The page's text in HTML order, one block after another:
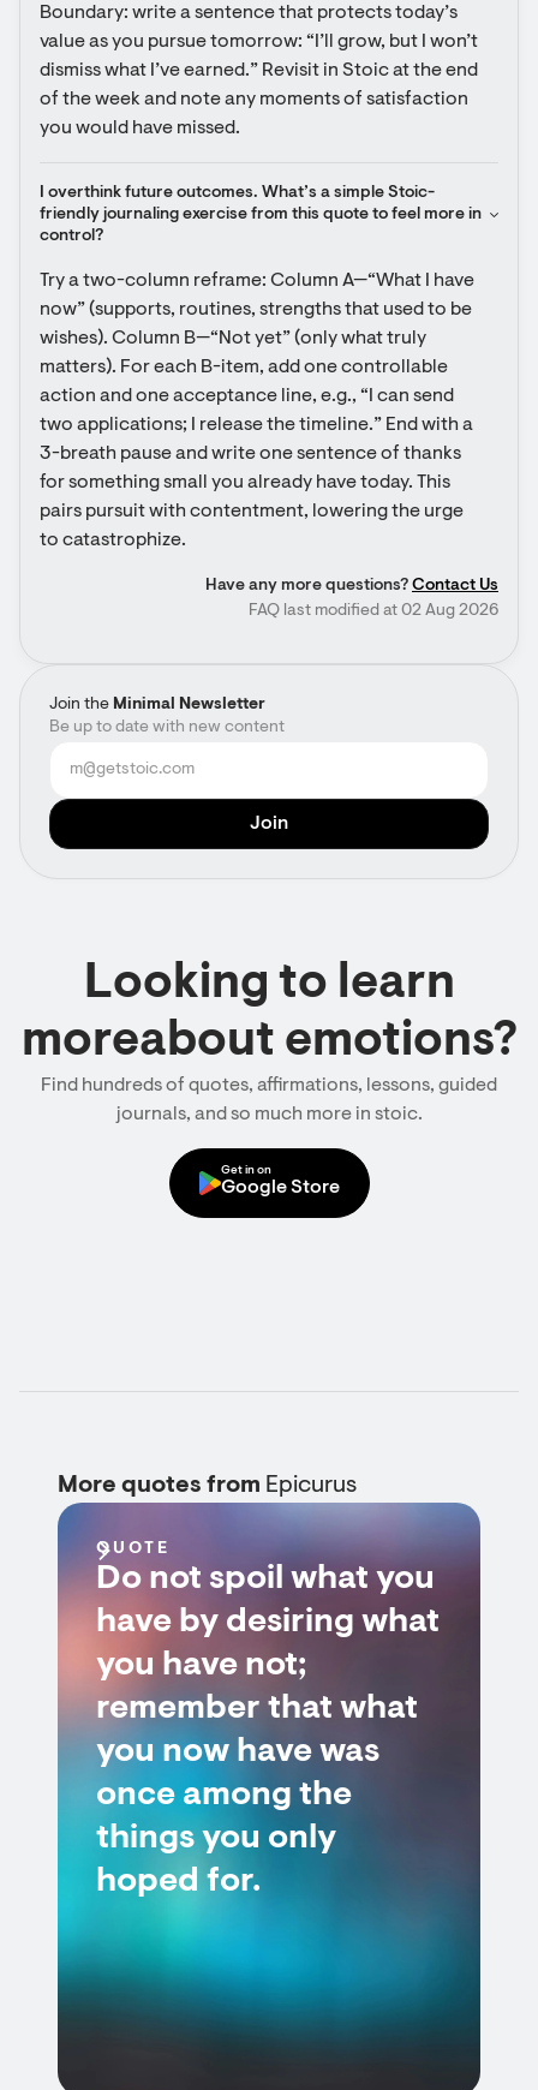
Join the Minimal Newsletter
Be up to date with new content
Boundary: write a sentence that protects today’s
value as you pursue tomorrow: “I’ll grow, but I won’t
dismiss what I’ve earned.” Revisit in Stoic at the end
of the week and note any moments of satisfaction
you would have missed.
I overthink future outcomes. What’s a simple Stoic-
friendly journaling exercise from this quote to feel more in
control?
Try a two-column reframe: Column A—“What I have
now” (supports, routines, strengths that used to be
wishes). Column B—“Not yet” (only what truly
matters). For each B-item, add one controllable
action and one acceptance line, e.g., “I can send
two applications; I release the timeline.” End with a
3-breath pause and write one sentence of thanks
for something small you already have today. This
pairs pursuit with contentment, lowering the urge
to catastrophize.
Have any more questions? Contact Us
FAQ last modified at 02 Aug 2026
Looking to learn
moreabout emotions?
Find hundreds of quotes, affirmations, lessons, guided
journals, and so much more in stoic.
Get in on
Google Store
More quotes from Epicurus
QUOTE
Do not spoil what you
have by desiring what
you have not;
remember that what
you now have was
once among the
things you only
hoped for.